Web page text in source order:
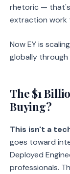
rhetoric — that's
extraction work
Now EY is
globally through
The $1
Buying?
This isn't a
goes toward
Deployed
professionals.